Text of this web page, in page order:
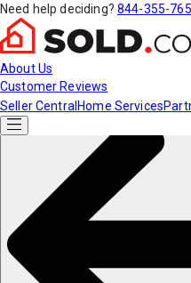
Need help deciding? 844-355-
About Us
Customer Reviews
Seller Central Home Services